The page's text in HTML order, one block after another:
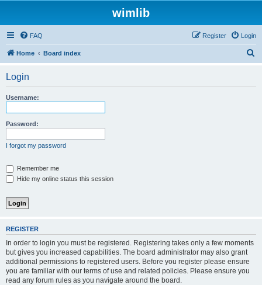
wimlib
FAQ Login
Register
Home Board index
Login
Username:
Password:
I forgot my password
Remember me
Hide my online status this session
REGISTER
In order to login you must be registered. Registering takes only a few moments
but gives you increased capabilities. The board administrator may also grant
additional permissions to registered users. Before you register please ensure
you are familiar with our terms of use and related policies. Please ensure you
read any forum rules as you navigate around the board.